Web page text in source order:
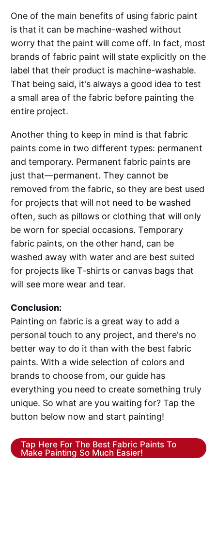
One of the main benefits of using fabric paint
is that it can be machine-washed without
worry that the paint will come off. In fact, most
brands of fabric paint will state explicitly on the
label that their product is machine-washable.
That being said, it's always a good idea to test
a small area of the fabric before painting the
entire project.
Another thing to keep in mind is that fabric
paints come in two different types: permanent
and temporary. Permanent fabric paints are
just that—permanent. They cannot be
removed from the fabric, so they are best used
for projects that will not need to be washed
often, such as pillows or clothing that will only
be worn for special occasions. Temporary
fabric paints, on the other hand, can be
washed away with water and are best suited
for projects like T-shirts or canvas bags that
will see more wear and tear.
Conclusion:
Painting on fabric is a great way to add a
personal touch to any project, and there's no
better way to do it than with the best fabric
paints. With a wide selection of colors and
brands to choose from, our guide has
everything you need to create something truly
unique. So what are you waiting for? Tap the
button below now and start painting!
Tap Here For The Best Fabric Paints To
Make Painting So Much Easier!